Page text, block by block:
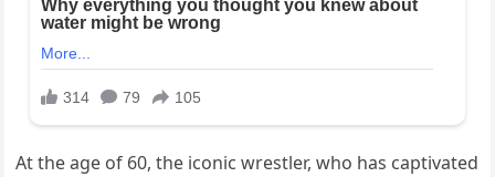
At the age of 60, the iconic wrestler, who has captivated